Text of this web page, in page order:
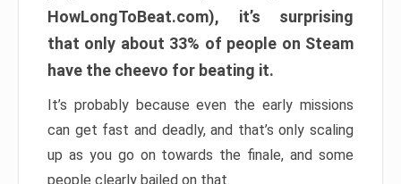
HowLongToBeat.com), it’s surprising
that only about 33% of people on Steam
have the cheevo for beating it.
It’s probably because even the early missions
can get fast and deadly, and that’s only scaling
up as you go on towards the finale, and some
people clearly bailed on that.